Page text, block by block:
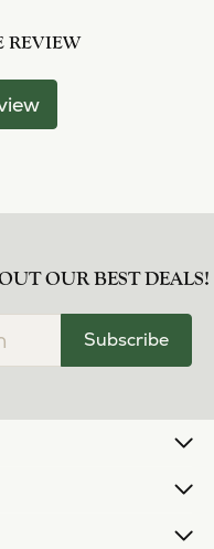
REVIEW
OUR BEST DEALS!
Subscribe